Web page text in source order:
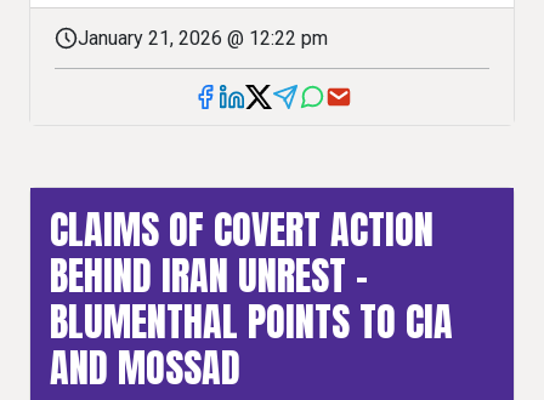
January 21, 2026 @ 12:22 pm
CLAIMS OF COVERT ACTION
BEHIND IRAN UNREST –
BLUMENTHAL POINTS TO CIA
AND MOSSAD